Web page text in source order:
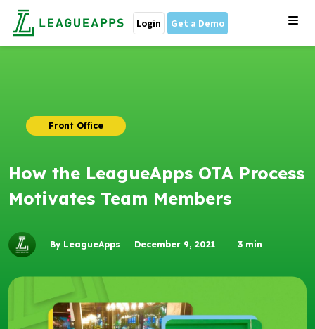
Login Get a Demo
Front Office
How the LeagueApps OTA Process
Motivates Team Members
By LeagueApps December 9, 2021 3 min